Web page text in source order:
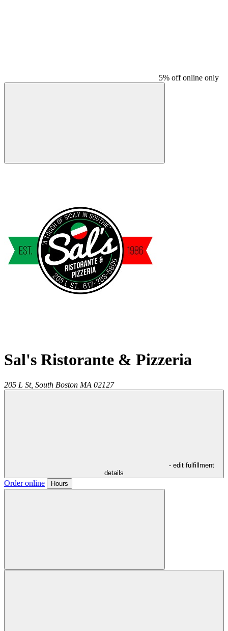
5% off online only
Sal's Ristorante & Pizzeria
205 L St, South Boston MA 02127
- edit fulfillment
details
Order online Hours